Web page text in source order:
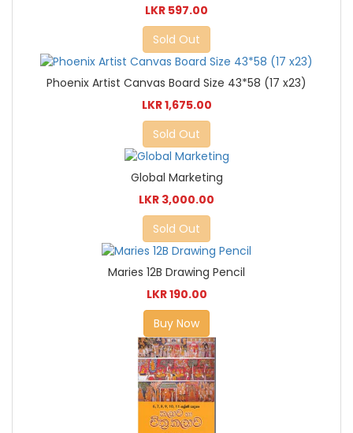
LKR 597.00
Sold Out
Phoenix Artist Canvas Board Size 43*58 (17 x23)
LKR 1,675.00
Sold Out
Global Marketing
LKR 3,000.00
Sold Out
Maries 12B Drawing Pencil
LKR 190.00
Buy Now